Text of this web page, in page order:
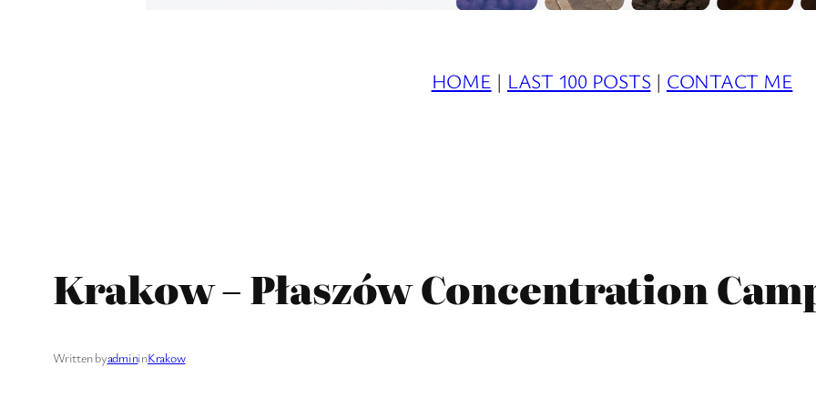
HOME | LAST 100 POSTS | CONTACT ME
Krakow – Płaszów Concentration
Written byadmininKrakow